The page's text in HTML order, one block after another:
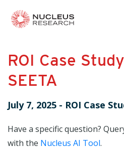
ROI Case
SEETA
July 7, 2025 - ROI Case
Have a specific question?
with the Nucleus AI Tool.